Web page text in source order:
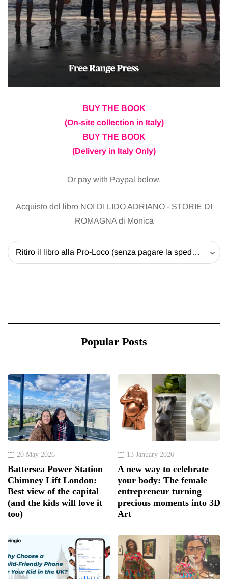
BUY THE BOOK
(On-site collection in Italy)
BUY THE BOOK
(Delivery in Italy Only)
Or pay with Paypal below.
Acquisto del libro NOI DI LIDO ADRIANO - STORIE DI
ROMAGNA di Monica
Ritiro il libro alla Pro-Loco (senza pagare la spedizione) - 20 EUR
Popular Posts
20 May 2026
Battersea Power Station
Chimney Lift London:
Best view of the capital
(and the kids will love it
too)
13 January 2026
A new way to celebrate
your body: The female
entrepreneur turning
precious moments into 3D
Art